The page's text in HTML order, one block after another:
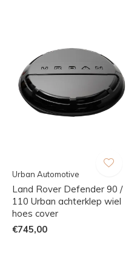
Urban Automotive
Land Rover Defender 90 /
110 Urban achterklep wiel
hoes cover
€745,00